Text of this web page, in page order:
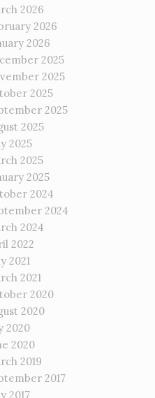
2026
2026
2026
2025
2025
2025
2025
2025
2025
2025
2025
2024
2024
2024
2022
2021
2021
2020
2020
2020
2020
2019
2017
2017